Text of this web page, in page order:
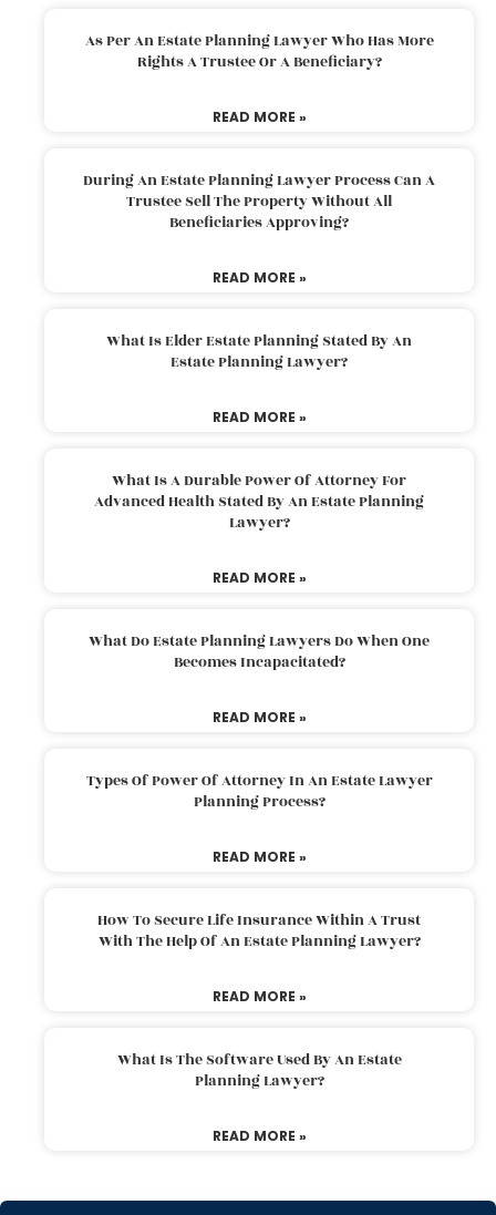
As Per An Estate Planning Lawyer Who Has More
Rights A Trustee Or A Beneficiary?
READ MORE »
During An Estate Planning Lawyer Process Can A
Trustee Sell The Property Without All
Beneficiaries Approving?
READ MORE »
What Is Elder Estate Planning Stated By An
Estate Planning Lawyer?
READ MORE »
What Is A Durable Power Of Attorney For
Advanced Health Stated By An Estate Planning
Lawyer?
READ MORE »
What Do Estate Planning Lawyers Do When One
Becomes Incapacitated?
READ MORE »
Types Of Power Of Attorney In An Estate Lawyer
Planning Process?
READ MORE »
How To Secure Life Insurance Within A Trust
With The Help Of An Estate Planning Lawyer?
READ MORE »
What Is The Software Used By An Estate
Planning Lawyer?
READ MORE »